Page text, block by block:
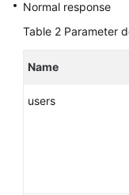
Normal response
Table 2 Parameter
Name
users